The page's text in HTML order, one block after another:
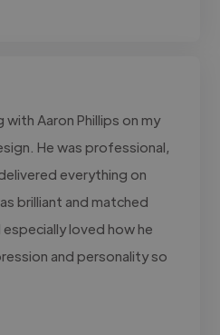
with Aaron Phillips on my
He was professional,
everything on
brilliant and matched
loved how he
and personality so